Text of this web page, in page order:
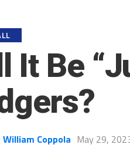
It Be
William Coppola May 29,